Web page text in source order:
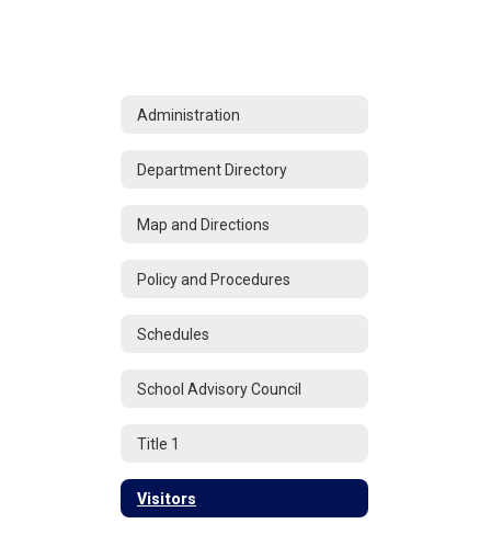
Administration
Department Directory
Map and Directions
Policy and Procedures
Schedules
School Advisory Council
Title 1
Visitors